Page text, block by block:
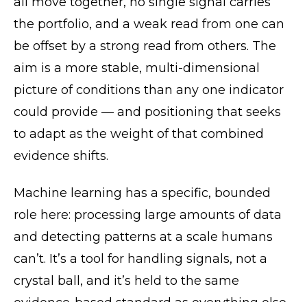
the portfolio, and a weak read from one can
be offset by a strong read from others. The
aim is a more stable, multi-dimensional
picture of conditions than any one indicator
could provide — and positioning that seeks
to adapt as the weight of that combined
evidence shifts.
Machine learning has a specific, bounded
role here: processing large amounts of data
and detecting patterns at a scale humans
can’t. It’s a tool for handling signals, not a
crystal ball, and it’s held to the same